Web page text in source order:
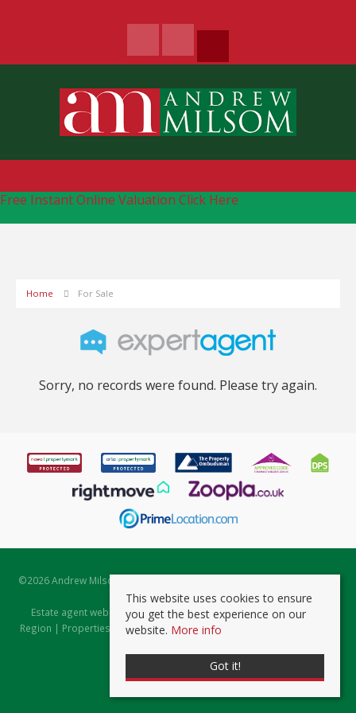
Free Instant Online Valuation Click Here
Home For Sale
Sorry, no records were found. Please try again.
©2026 Andrew Milsom. All rights reserved. | Powered by Expert Agent
Estate Agent Software
Estate agent websitesfrom Expert Agent |Properties for Sale by
Region | Properties to Let by Region|Prviacy & Cookie Policy
This website uses cookies to ensure
you get the best experience on our
website. More info
Got it!